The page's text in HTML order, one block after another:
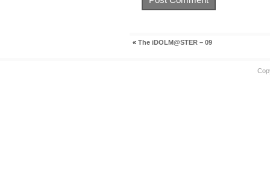
« The iDOLM@STER – 09